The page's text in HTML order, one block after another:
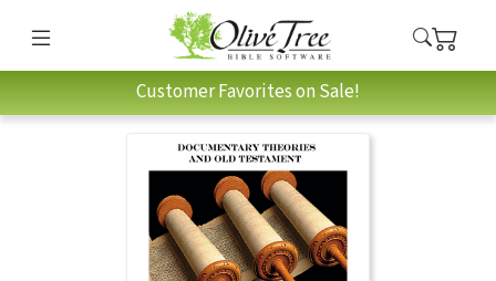
Customer Favorites on Sale!